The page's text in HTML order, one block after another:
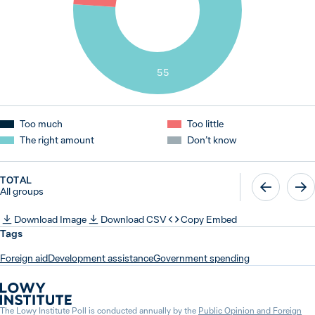
55
Too much
The right amount
Too little
Don’t know
TOTAL
All groups
Download Image Download CSV
Copy Embed
Tags
Foreign aidDevelopment assistanceGovernment spending
The Lowy Institute Poll is conducted annually by the Public Opinion and Foreign